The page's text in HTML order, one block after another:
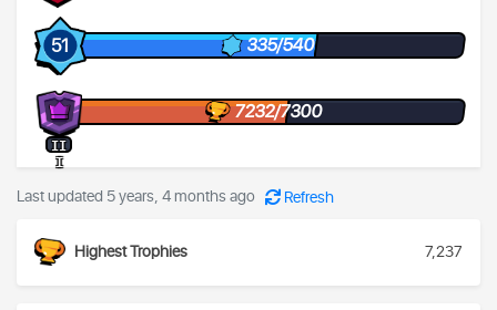
51 335/540
II
I
7232/7300
Last updated 5 years, 4 months ago Refresh
Highest Trophies 7,237